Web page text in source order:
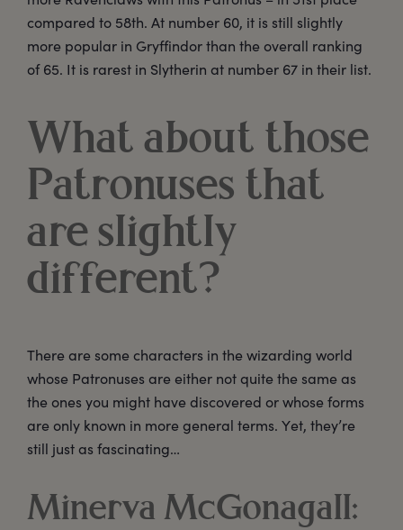
compared to 58th. At number 60, it is still slightly
more popular in Gryffindor than the overall ranking
of 65. It is rarest in Slytherin at number 67 in their list.
What about those
Patronuses that
are slightly
different?
There are some characters in the wizarding world
whose Patronuses are either not quite the same as
the ones you might have discovered or whose forms
are only known in more general terms. Yet, they’re
still just as fascinating…
Minerva McGonagall: